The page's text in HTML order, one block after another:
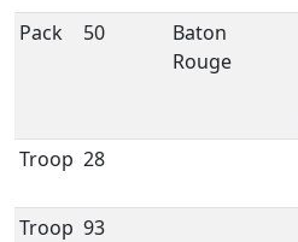
Pack 50
Baton
Rouge
Troop 28
Troop 93